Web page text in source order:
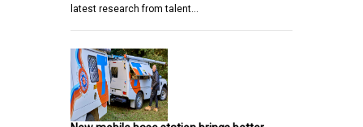
latest research from talent…